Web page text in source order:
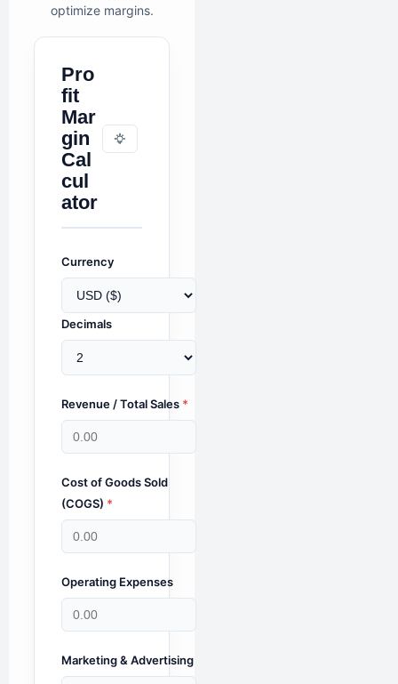
optimize margins.
Pro
fit
Mar
gin
Cal
cul
ator
Currency
Decimals
Revenue / Total Sales *
Cost of Goods Sold
(COGS) *
Operating Expenses
Marketing & Advertising